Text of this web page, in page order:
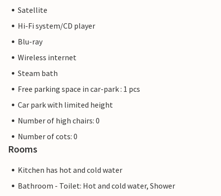
Satellite
Hi-Fi system/CD player
Blu-ray
Wireless internet
Steam bath
Free parking space in car-park : 1 pcs
Car park with limited height
Number of high chairs: 0
Number of cots: 0
Rooms
Kitchen has hot and cold water
Bathroom - Toilet: Hot and cold water, Shower